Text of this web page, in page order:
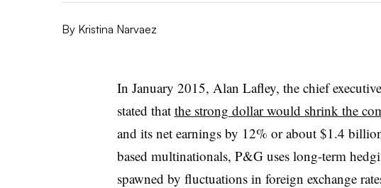
By Kristina Narvaez
In January 2015, Alan Lafley, the chief
stated that the strong dollar would shrink the
and its net earnings by 12% or about $1.4
based multinationals, P&G uses long-term
spawned by fluctuations in foreign exchange